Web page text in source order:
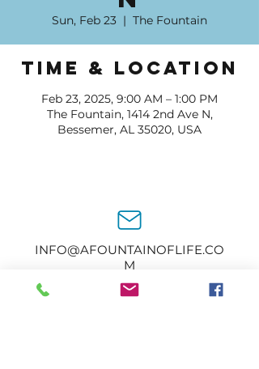
Sun, Feb 23
  |
The Fountain
Time & Location
Feb 23, 2025, 9:00 AM – 1:00 PM
The Fountain, 1414 2nd Ave N,
Bessemer, AL 35020, USA
INFO@AFOUNTAINOFLIFE.CO
M